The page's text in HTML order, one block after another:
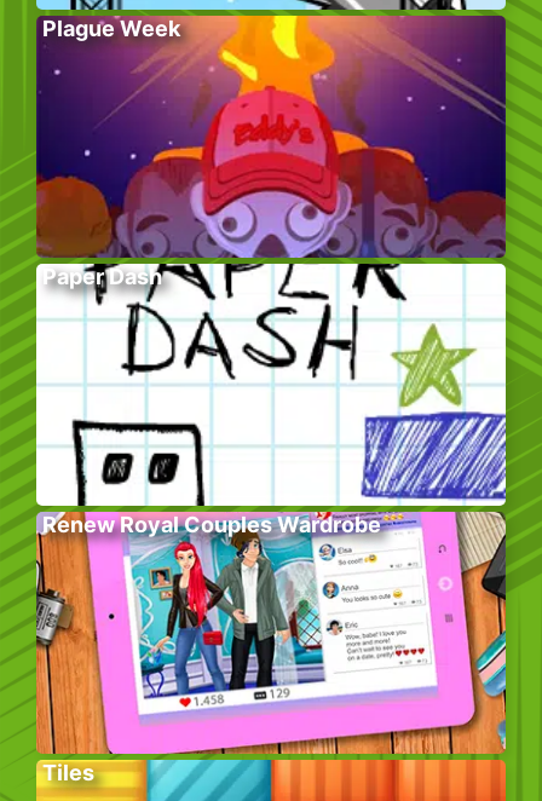
Plague Week
Paper Dash
Renew Royal Couples Wardrobe
Tiles